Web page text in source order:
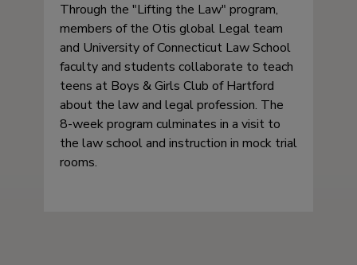
Through the Lifting the Law program,
members of the Otis global Legal team
and University of Connecticut Law School
faculty and students collaborate to teach
teens at Boys & Girls Club of Hartford
about the law and legal profession. The
8-week program culminates in a visit to
the law school and instruction in mock trial
rooms.